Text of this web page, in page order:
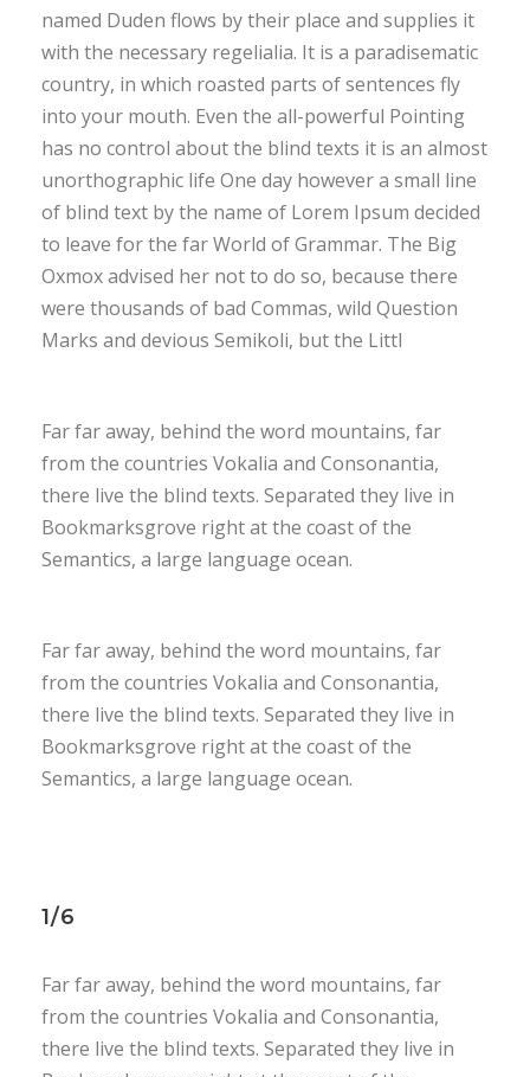
named Duden flows by their place and supplies it
with the necessary regelialia. It is a paradisematic
country, in which roasted parts of sentences fly
into your mouth. Even the all-powerful Pointing
has no control about the blind texts it is an almost
unorthographic life One day however a small line
of blind text by the name of Lorem Ipsum decided
to leave for the far World of Grammar. The Big
Oxmox advised her not to do so, because there
were thousands of bad Commas, wild Question
Marks and devious Semikoli, but the Littl
Far far away, behind the word mountains, far
from the countries Vokalia and Consonantia,
there live the blind texts. Separated they live in
Bookmarksgrove right at the coast of the
Semantics, a large language ocean.
Far far away, behind the word mountains, far
from the countries Vokalia and Consonantia,
there live the blind texts. Separated they live in
Bookmarksgrove right at the coast of the
Semantics, a large language ocean.
1/6
Far far away, behind the word mountains, far
from the countries Vokalia and Consonantia,
there live the blind texts. Separated they live in